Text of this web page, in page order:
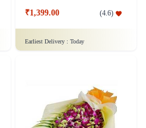
₹1,399.00 (4.6)
Earliest Delivery : Today